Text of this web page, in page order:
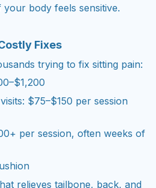
body feels sensitive.
Fixes
trying to fix sitting pain:
$75–$150 per session
per session, often weeks of
relieves tailbone, back, and